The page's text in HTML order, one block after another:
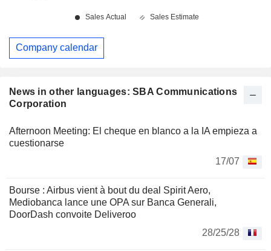
News in other languages: SBA Communications
Corporation
Afternoon Meeting: El cheque en blanco a la IA empieza a
cuestionarse
17/07
Bourse : Airbus vient à bout du deal Spirit Aero,
Mediobanca lance une OPA sur Banca Generali,
DoorDash convoite Deliveroo
28/25/28
Company calendar